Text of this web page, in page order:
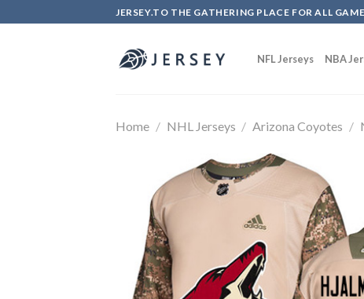
to
JERSEY.TO THE GATHERING PLACE FOR ALL
NFL Jerseys NBA
Home / NHL Jerseys / Arizona Coyotes /